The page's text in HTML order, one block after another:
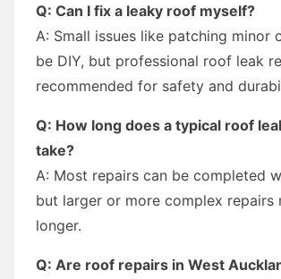
Q: Can I fix a leaky roof myself?
A: Small issues like patching minor
be DIY, but professional roof leak
recommended for safety and
Q: How long does a typical roof
take?
A: Most repairs can be completed
but larger or more complex repairs
longer.
Q: Are roof repairs in West